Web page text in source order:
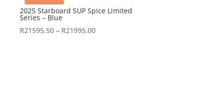
2025 Starboard SUP Spice Limited
Series – Blue
R21595.50 – R21995.00Price